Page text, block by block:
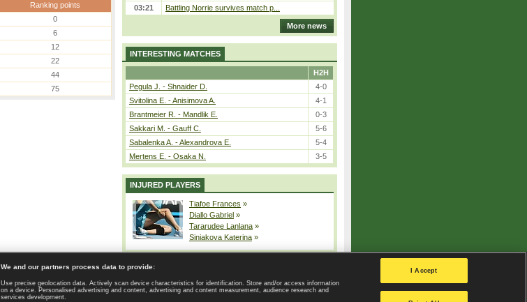
Ranking points
0
6
12
22
44
75
03:21
Battling Norrie survives match p...
More news
INTERESTING MATCHES
H2H
Pegula J. - Shnaider D.
4-0
Svitolina E. - Anisimova A.
4-1
Brantmeier R. - Mandlik E.
0-3
Sakkari M. - Gauff C.
5-6
Sabalenka A. - Alexandrova E.
5-4
Mertens E. - Osaka N.
3-5
INJURED PLAYERS
Tiafoe Frances »
Diallo Gabriel »
Tararudee Lanlana »
Siniakova Katerina »
| Contact | GDPR and Journalism | Terms of use | Privacy Policy |
Privacy settings
We and our partners process data to provide:
Use precise geolocation data. Actively scan device characteristics for identification. Store and/or access information
on a device. Personalised advertising and content, advertising and content measurement, audience research and
services development.
I Accept